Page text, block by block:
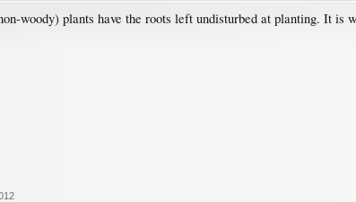
woody) plants have the roots left undisturbed at planting. It is